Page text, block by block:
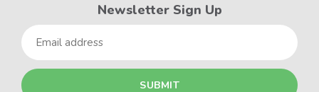
Newsletter Sign Up
Email